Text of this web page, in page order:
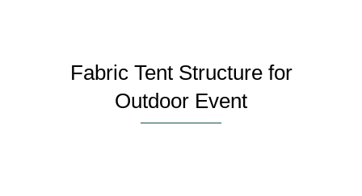
Fabric Tent Structure for
Outdoor Event